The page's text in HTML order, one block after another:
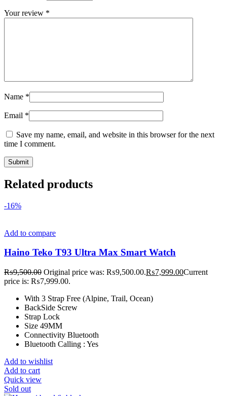
Your review *
Name *
Email *
Save my name, email, and website in this browser for the next
time I comment.
Related products
-16%
Add to compare
Haino Teko T93 Ultra Max Smart Watch
₨9,500.00 Original price was: ₨9,500.00.₨7,999.00Current
price is: ₨7,999.00.
With 3 Strap Free (Alpine, Trail, Ocean)
BackSide Screw
Strap Lock
Size 49MM
Connectivity Bluetooth
Bluetooth Calling : Yes
Add to wishlist
Add to cart
Quick view
Sold out